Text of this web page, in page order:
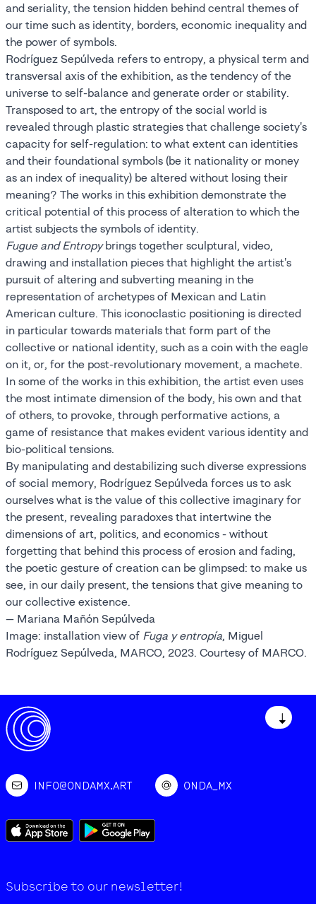
and seriality, the tension hidden behind central themes of
our time such as identity, borders, economic inequality and
the power of symbols.
Rodríguez Sepúlveda refers to entropy, a physical term and
transversal axis of the exhibition, as the tendency of the
universe to self-balance and generate order or stability.
Transposed to art, the entropy of the social world is
revealed through plastic strategies that challenge society's
capacity for self-regulation: to what extent can identities
and their foundational symbols (be it nationality or money
as an index of inequality) be altered without losing their
meaning? The works in this exhibition demonstrate the
critical potential of this process of alteration to which the
artist subjects the symbols of identity.
Fugue and Entropybrings together sculptural, video,
drawing and installation pieces that highlight the artist's
pursuit of altering and subverting meaning in the
representation of archetypes of Mexican and Latin
American culture. This iconoclastic positioning is directed
in particular towards materials that form part of the
collective or national identity, such as a coin with the eagle
on it, or, for the post-revolutionary movement, a machete.
In some of the works in this exhibition, the artist even uses
the most intimate dimension of the body, his own and that
of others, to provoke, through performative actions, a
game of resistance that makes evident various identity and
bio-political tensions.
By manipulating and destabilizing such diverse expressions
of social memory, Rodríguez Sepúlveda forces us to ask
ourselves what is the value of this collective imaginary for
the present, revealing paradoxes that intertwine the
dimensions of art, politics, and economics - without
forgetting that behind this process of erosion and fading,
the poetic gesture of creation can be glimpsed: to make us
see, in our daily present, the tensions that give meaning to
our collective existence.
— Mariana Mañón Sepúlveda
Image: installation view of Fuga y entropía, Miguel
Rodríguez Sepúlveda, MARCO, 2023. Courtesy of MARCO.
↓
INFO@ONDAMX.ART ONDA_MX
Subscribe to our newsletter!